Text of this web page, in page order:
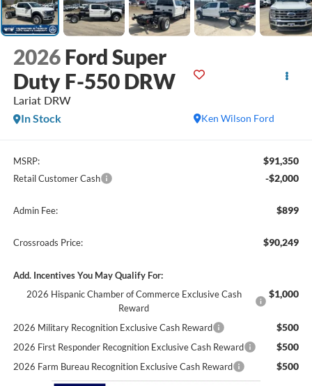
2026 Ford Super
Duty F-550 DRW
Lariat DRW
Ken Wilson Ford
In Stock
MSRP: $91,350
Retail Customer Cash -$2,000
Admin Fee: $899
Crossroads Price: $90,249
Add. Incentives You May Qualify For:
2026 Hispanic Chamber of Commerce Exclusive Cash
Reward
$1,000
2026 Military Recognition Exclusive Cash Reward $500
2026 First Responder Recognition Exclusive Cash Reward $500
2026 Farm Bureau Recognition Exclusive Cash Reward $500